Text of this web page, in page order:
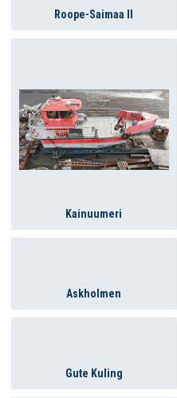
Roope-Saimaa II
Kainuumeri
Askholmen
Gute Kuling